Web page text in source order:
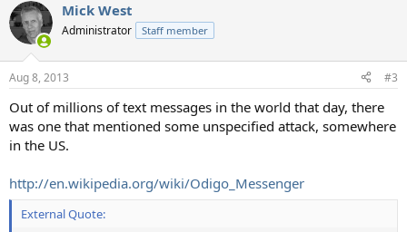
Mick West
Administrator Staff member
Aug 8, 2013 #3
Out of millions of text messages in the world that day, there
was one that mentioned some unspecified attack, somewhere
in the US.
http://en.wikipedia.org/wiki/Odigo_Messenger
External Quote: